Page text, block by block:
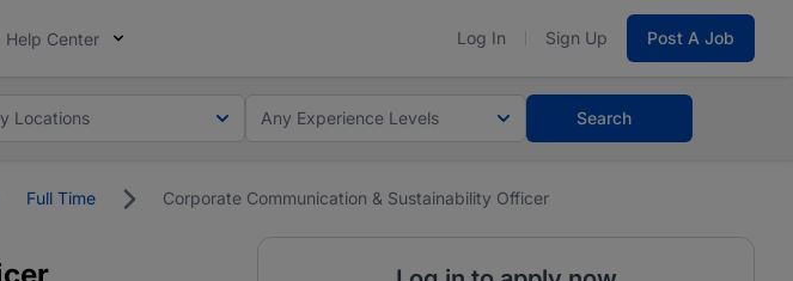
Help Center Log In Sign Up Post A Job
Locations Any Experience Levels Search
Full Time Corporate Communication & Sustainability Officer